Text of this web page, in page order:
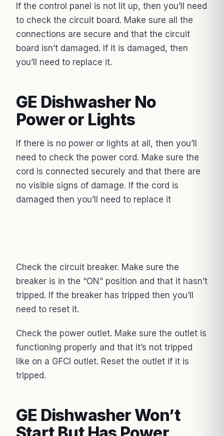
If the control panel is not lit up, then you’ll need
to check the circuit board. Make sure all the
connections are secure and that the circuit
board isn’t damaged. If it is damaged, then
you’ll need to replace it.
GE Dishwasher No
Power or Lights
If there is no power or lights at all, then you’ll
need to check the power cord. Make sure the
cord is connected securely and that there are
no visible signs of damage. If the cord is
damaged then you’ll need to replace it
Check the circuit breaker. Make sure the
breaker is in the “ON” position and that it hasn’t
tripped. If the breaker has tripped then you’ll
need to reset it.
Check the power outlet. Make sure the outlet is
functioning properly and that it’s not tripped
like on a GFCI outlet. Reset the outlet if it is
tripped.
GE Dishwasher Won’t